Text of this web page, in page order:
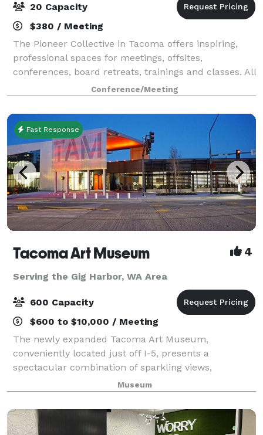
20 Capacity
$380 / Meeting
The Pioneer Collective in Tacoma offers inspiring,
professional spaces for meetings, offsites,
conferences, board retreats, trainings and classes. All
rooms are equipped to allow attendees to easily
present content to a 4K screen and video
Conference/Meeting
Fast Response
Tacoma Art Museum 4
Serving the Gig Harbor, WA Area
600 Capacity
$600 to $10,000 / Meeting
The newly expanded Tacoma Art Museum,
conveniently located just off I-5, presents a
spectacular combination of sparkling views,
downtown location, award-winning architecture, and
world class works of art. The museum can
accommodate events r
Museum